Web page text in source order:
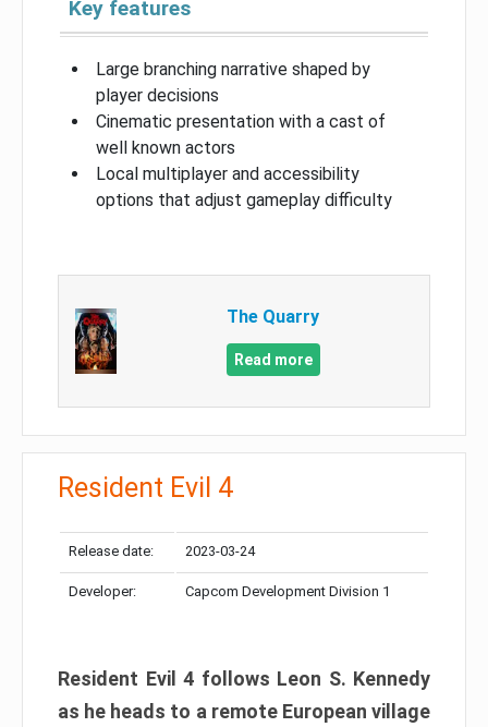
Key features
Large branching narrative shaped by
player decisions
Cinematic presentation with a cast of
well known actors
Local multiplayer and accessibility
options that adjust gameplay difficulty
The Quarry
Read more
Resident Evil 4
Release date: 2023-03-24
Developer: Capcom Development Division 1
Resident Evil 4 follows Leon S. Kennedy
as he heads to a remote European village